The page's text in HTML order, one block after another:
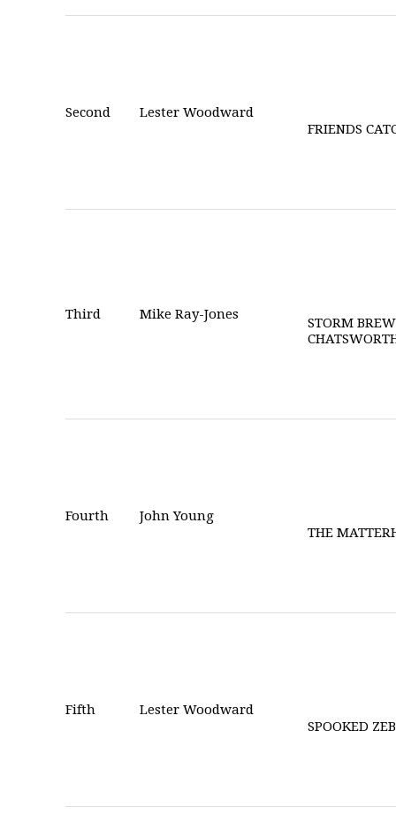
Second
Lester Woodward
FRIENDS
Third Mike Ray-Jones
STORM
Fourth
John Young
THE
Fifth
Lester Woodward
SPOOKED